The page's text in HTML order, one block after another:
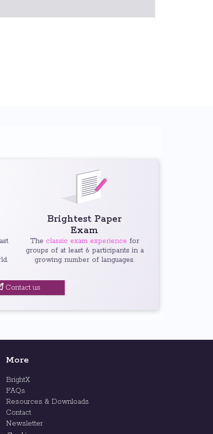
Brightest Paper
Exam
The classic exam experience for
groups of at least 6 participants in a
growing number of languages.
Contact us
More
BrightX
FAQs
Resources & Downloads
Contact
Newsletter